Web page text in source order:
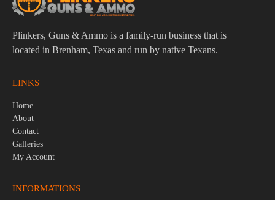
Plinkers, Guns & Ammo is a family-run business that is
located in Brenham, Texas and run by native Texans.
LINKS
Home
About
Contact
Galleries
My Account
INFORMATIONS